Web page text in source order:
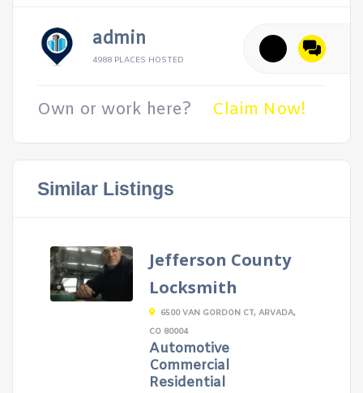
admin
4988 PLACES HOSTED
Own or work here? Claim Now!
Similar Listings
Jefferson County
Locksmith
6500 VAN GORDON CT, ARVADA,
CO 80004
Automotive
Commercial
Residential